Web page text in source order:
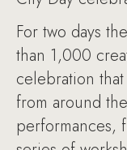
For two days
than 1,000
celebration
from around
performances,